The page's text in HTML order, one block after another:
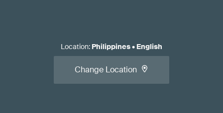
Location: Philippines• English
Change Location